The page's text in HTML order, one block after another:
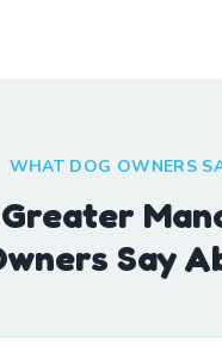
WHAT DOG OWNERS
Say